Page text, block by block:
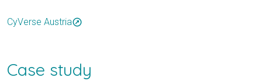
Case study
CyVerse Austriaoutbound